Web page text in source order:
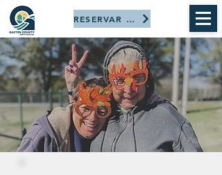
RESERVAR AHORA